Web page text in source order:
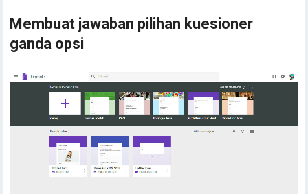
Membuat jawaban pilihan kuesioner
ganda opsi